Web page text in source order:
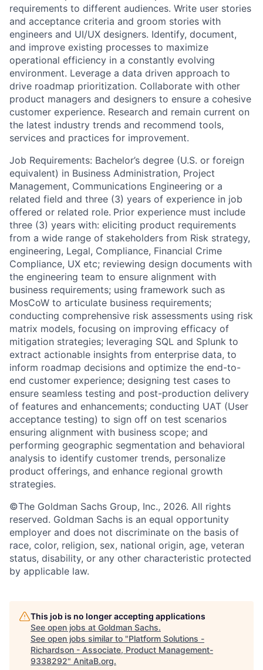
requirements to different audiences. Write user stories
and acceptance criteria and groom stories with
engineers and UI/UX designers. Identify, document,
and improve existing processes to maximize
operational efficiency in a constantly evolving
environment. Leverage a data driven approach to
drive roadmap prioritization. Collaborate with other
product managers and designers to ensure a cohesive
customer experience. Research and remain current on
the latest industry trends and recommend tools,
services and practices for improvement.
Job Requirements: Bachelor’s degree (U.S. or foreign
equivalent) in Business Administration, Project
Management, Communications Engineering or a
related field and three (3) years of experience in job
offered or related role. Prior experience must include
three (3) years with: eliciting product requirements
from a wide range of stakeholders from Risk strategy,
engineering, Legal, Compliance, Financial Crime
Compliance, UX etc; reviewing design documents with
the engineering team to ensure alignment with
business requirements; using framework such as
MosCoW to articulate business requirements;
conducting comprehensive risk assessments using risk
matrix models, focusing on improving efficacy of
mitigation strategies; leveraging SQL and Splunk to
extract actionable insights from enterprise data, to
inform roadmap decisions and optimize the end-to-
end customer experience; designing test cases to
ensure seamless testing and post-production delivery
of features and enhancements; conducting UAT (User
acceptance testing) to sign off on test scenarios
ensuring alignment with business scope; and
performing geographic segmentation and behavioral
analysis to identify customer trends, personalize
product offerings, and enhance regional growth
strategies.
©The Goldman Sachs Group, Inc., 2026. All rights
reserved. Goldman Sachs is an equal opportunity
employer and does not discriminate on the basis of
race, color, religion, sex, national origin, age, veteran
status, disability, or any other characteristic protected
by applicable law.
This job is no longer accepting applications
See open jobs at Goldman Sachs.
See open jobs similar to "Platform Solutions -
Richardson - Associate, Product Management-
9338292" AnitaB.org.